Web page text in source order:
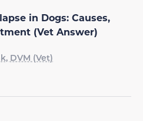
in Dogs: Causes,
(Vet Answer)
DVM (Vet)